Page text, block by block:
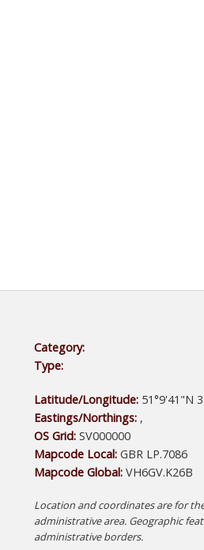
Category:
Type:
Latitude/Longitude: 51°9'41"N
Eastings/Northings: ,
OS Grid: SV000000
Mapcode Local: GBR LP.7086
Mapcode Global: VH6GV.K26B
Location and coordinates are for
administrative area. Geographic
administrative borders.